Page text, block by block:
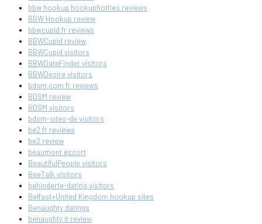
bbw hookup hookuphotties reviews
BBW Hookup review
bbwcupid fr reviews
BBWCupid review
BBWCupid visitors
BBWDateFinder visitors
BBWDesire visitors
bdsm com fr reviews
BDSM review
BDSM visitors
bdsm-sites-de visitors
be2 fr reviews
be2 review
beaumont escort
BeautifulPeople visitors
BeeTalk visitors
behinderte-dating visitors
Belfast+United Kingdom hookup sites
Benaughty datings
benaughty it review